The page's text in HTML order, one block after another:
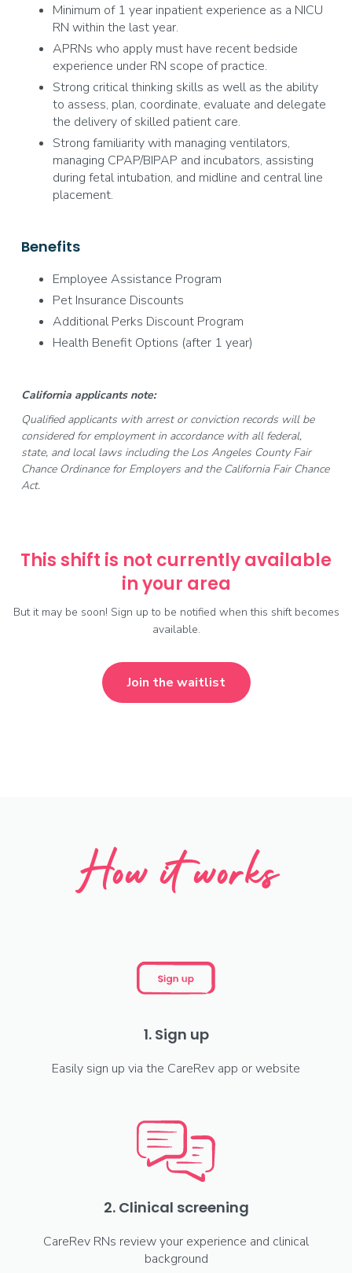
Minimum of 1 year inpatient experience as a NICU
RN within the last year.
APRNs who apply must have recent bedside
experience under RN scope of practice.
Strong critical thinking skills as well as the ability
to assess, plan, coordinate, evaluate and delegate
the delivery of skilled patient care.
Strong familiarity with managing ventilators,
managing CPAP/BIPAP and incubators, assisting
during fetal intubation, and midline and central line
placement.
Benefits
Employee Assistance Program
Pet Insurance Discounts
Additional Perks Discount Program
Health Benefit Options (after 1 year)
California applicants note:
Qualified applicants with arrest or conviction records will be
considered for employment in accordance with all federal,
state, and local laws including the Los Angeles County Fair
Chance Ordinance for Employers and the California Fair Chance
Act.
This shift is not currently available
in your area
But it may be soon! Sign up to be notified when this shift becomes
available.
Join the waitlist
How it works
1. Sign up
Easily sign up via the CareRev app or website
2. Clinical screening
CareRev RNs review your experience and clinical
background